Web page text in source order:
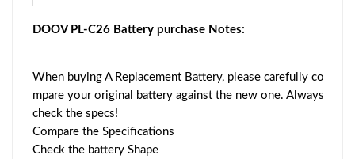
DOOV PL-C26 Battery purchase Notes:
When buying A Replacement Battery, please carefully co
mpare your original battery against the new one. Always
check the specs!
Compare the Specifications
Check the battery Shape